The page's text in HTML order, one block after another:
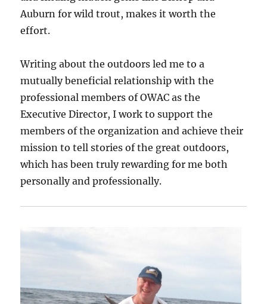
Auburn for wild trout, makes it worth the
effort.
Writing about the outdoors led me to a
mutually beneficial relationship with the
professional members of OWAC as the
Executive Director, I work to support the
members of the organization and achieve their
mission to tell stories of the great outdoors,
which has been truly rewarding for me both
personally and professionally.